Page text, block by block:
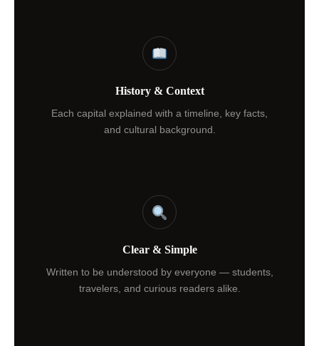
History & Context
Each capital explained with a timeline, key facts,
and cultural background.
Clear & Simple
Written to be understood by everyone — students,
travelers, and curious readers alike.